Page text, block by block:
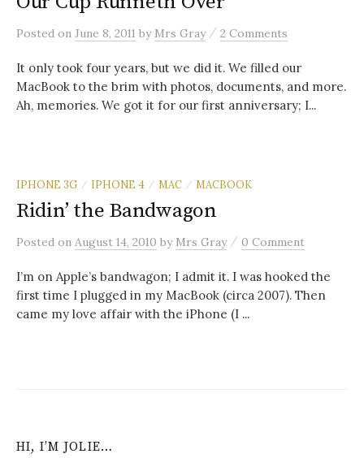
Posted on June 8, 2011 by Mrs Gray / 2 Comments
It only took four years, but we did it. We filled our
MacBook to the brim with photos, documents, and more.
Ah, memories. We got it for our first anniversary; I...
IPHONE 3G / IPHONE 4 / MAC / MACBOOK
Ridin’ the Bandwagon
Posted on August 14, 2010 by Mrs Gray / 0 Comment
I’m on Apple’s bandwagon; I admit it. I was hooked the
first time I plugged in my MacBook (circa 2007). Then
came my love affair with the iPhone (I ...
HI, I’M JOLIE…